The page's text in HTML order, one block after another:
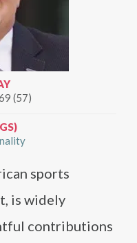
(57)
sports
is widely
contributions